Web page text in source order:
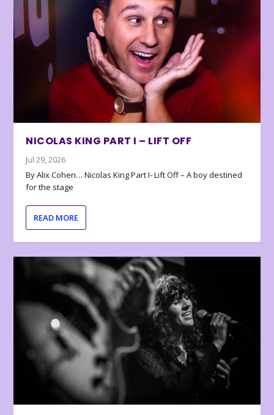
NICOLAS KING PART I – LIFT OFF
Jul 29, 2026
By Alix Cohen… Nicolas King Part I- Lift Off – A boy destined
for the stage
READ MORE